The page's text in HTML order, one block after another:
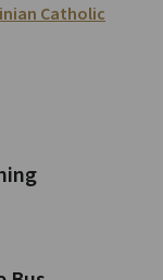
Catholic